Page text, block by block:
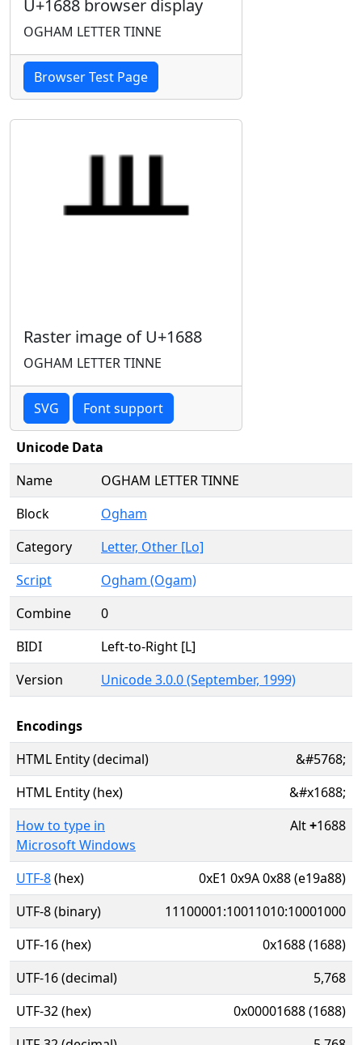
U+1688 browser display
OGHAM LETTER TINNE
Browser Test Page
Raster image of U+1688
OGHAM LETTER TINNE
SVG Font support
Unicode Data
Name
OGHAM LETTER TINNE
Block
Ogham
Category
Letter, Other [Lo]
Script
Ogham (Ogam)
Combine
0
BIDI
Left-to-Right [L]
Version
Unicode 3.0.0 (September, 1999)
Encodings
HTML Entity (decimal)
&#5768;
HTML Entity (hex)
&#x1688;
How to type in
Microsoft Windows
Alt+1688
UTF-8(hex)
0xE1 0x9A 0x88 (e19a88)
UTF-8 (binary)
11100001:10011010:10001000
UTF-16 (hex)
0x1688 (1688)
UTF-16 (decimal)
5,768
UTF-32 (hex)
0x00001688 (1688)